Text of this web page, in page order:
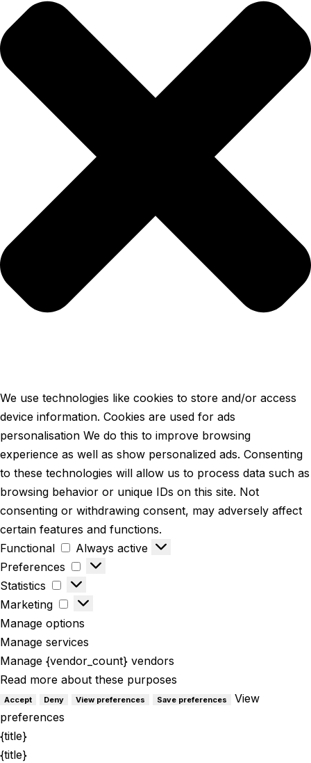
We use technologies like cookies to store and/or access
device information. Cookies are used for ads
personalisation We do this to improve browsing
experience as well as show personalized ads. Consenting
to these technologies will allow us to process data such as
browsing behavior or unique IDs on this site. Not
consenting or withdrawing consent, may adversely affect
certain features and functions.
Functional
Always active
Preferences
Statistics
Marketing
Manage options
Manage services
Manage {vendor_count} vendors
Read more about these purposes
Accept Deny View preferences Save preferences
View
preferences
{title}
{title}